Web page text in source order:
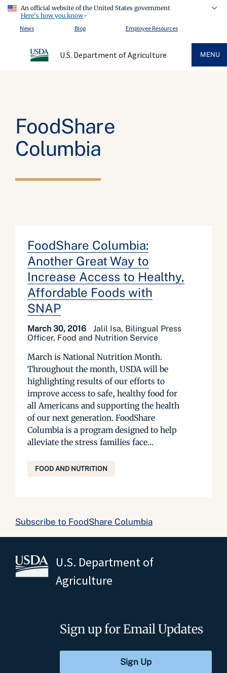
An official website of the United States government
Here's how you know
News
Blog Employee Resources
U.S. Department of Agriculture MENU
FoodShare
Columbia
FoodShare Columbia:
Another Great Way to
Increase Access to Healthy,
Affordable Foods with
SNAP
March 30, 2016
Jalil Isa, Bilingual Press
Officer, Food and Nutrition Service
March is National Nutrition Month.
Throughout the month, USDA will be
highlighting results of our efforts to
improve access to safe, healthy food for
all Americans and supporting the health
of our next generation. FoodShare
Columbia is a program designed to help
alleviate the stress families face...
FOOD AND NUTRITION
Subscribe to FoodShare Columbia
U.S. Department of
Agriculture
Sign up for Email Updates